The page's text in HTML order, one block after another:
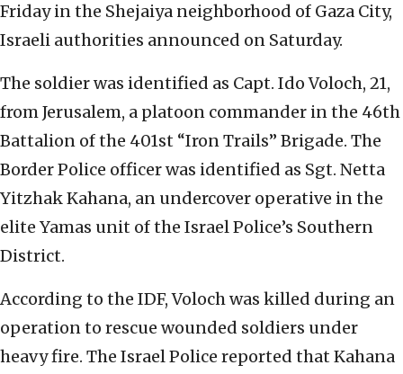
Friday in the Shejaiya neighborhood of Gaza City,
Israeli authorities announced on Saturday.
The soldier was identified as Capt. Ido Voloch, 21,
from Jerusalem, a platoon commander in the 46th
Battalion of the 401st “Iron Trails” Brigade. The
Border Police officer was identified as Sgt. Netta
Yitzhak Kahana, an undercover operative in the
elite Yamas unit of the Israel Police’s Southern
District.
According to the IDF, Voloch was killed during an
operation to rescue wounded soldiers under
heavy fire. The Israel Police reported that Kahana